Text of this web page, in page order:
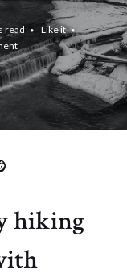
read
Like it
hiking